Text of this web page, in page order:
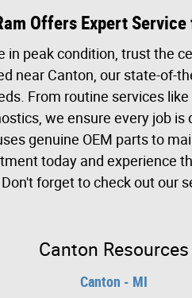
Offers Expert
in peak condition, trust the
near Canton, our state-of-
From routine services
we ensure every job
genuine OEM parts to
today and experience
forget to check out our
Canton Resources
Canton - MI